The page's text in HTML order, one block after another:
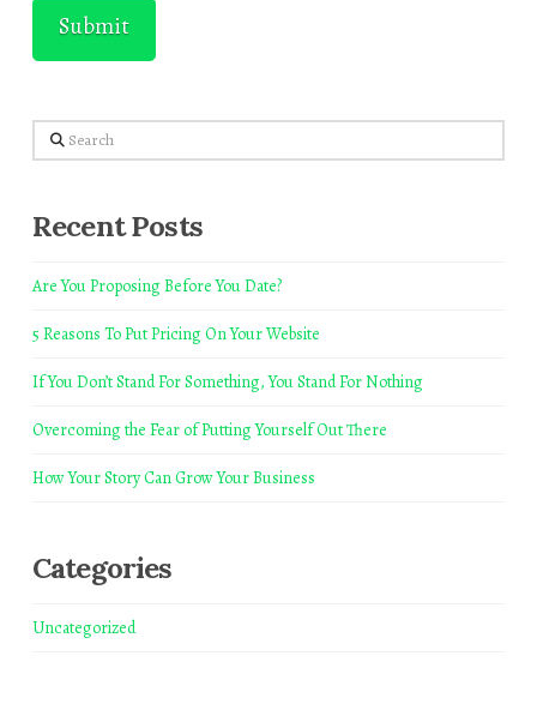
Search
Recent Posts
Are You Proposing Before You Date?
5 Reasons To Put Pricing On Your Website
If You Don’t Stand For Something, You Stand For Nothing
Overcoming the Fear of Putting Yourself Out There
How Your Story Can Grow Your Business
Categories
Uncategorized